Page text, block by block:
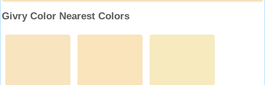
Givry Color Nearest Colors